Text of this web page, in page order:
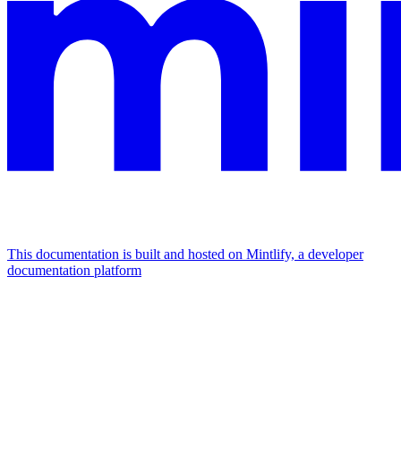
This documentation is built and hosted on Mintlify, a developer
documentation platform